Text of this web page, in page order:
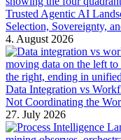
Trusted Agentic AI
Selection, Sovereignty,
4. August 2026
Data Integration vs
Not Coordinating the
27. July 2026